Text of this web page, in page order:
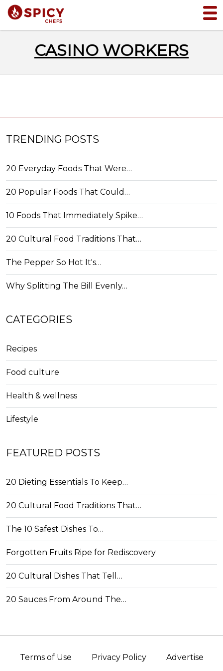
CASINO WORKERS
TRENDING POSTS
20 Everyday Foods That Were…
20 Popular Foods That Could…
10 Foods That Immediately Spike…
20 Cultural Food Traditions That…
The Pepper So Hot It's…
Why Splitting The Bill Evenly…
CATEGORIES
Recipes
Food culture
Health & wellness
Lifestyle
FEATURED POSTS
20 Dieting Essentials To Keep…
20 Cultural Food Traditions That…
The 10 Safest Dishes To…
Forgotten Fruits Ripe for Rediscovery
20 Cultural Dishes That Tell…
20 Sauces From Around The…
Terms of Use Privacy Policy Advertise